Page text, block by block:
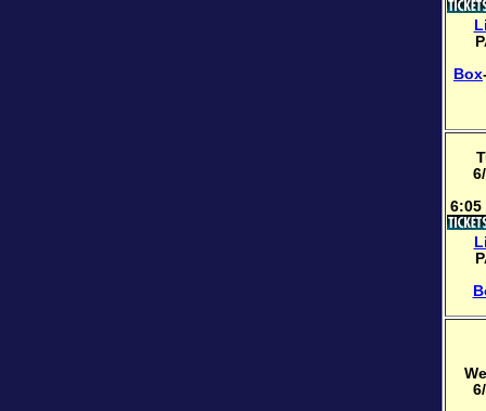
Box
6:05